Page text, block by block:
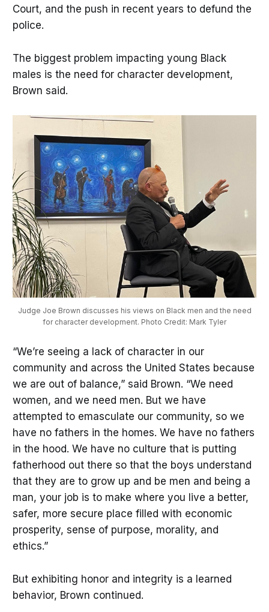
Court, and the push in recent years to defund the
police.
The biggest problem impacting young Black
males is the need for character development,
Brown said.
Judge Joe Brown discusses his views on Black men and the need
for character development. Photo Credit: Mark Tyler
“We’re seeing a lack of character in our
community and across the United States because
we are out of balance,” said Brown. “We need
women, and we need men. But we have
attempted to emasculate our community, so we
have no fathers in the homes. We have no fathers
in the hood. We have no culture that is putting
fatherhood out there so that the boys understand
that they are to grow up and be men and being a
man, your job is to make where you live a better,
safer, more secure place filled with economic
prosperity, sense of purpose, morality, and
ethics.”
But exhibiting honor and integrity is a learned
behavior, Brown continued.